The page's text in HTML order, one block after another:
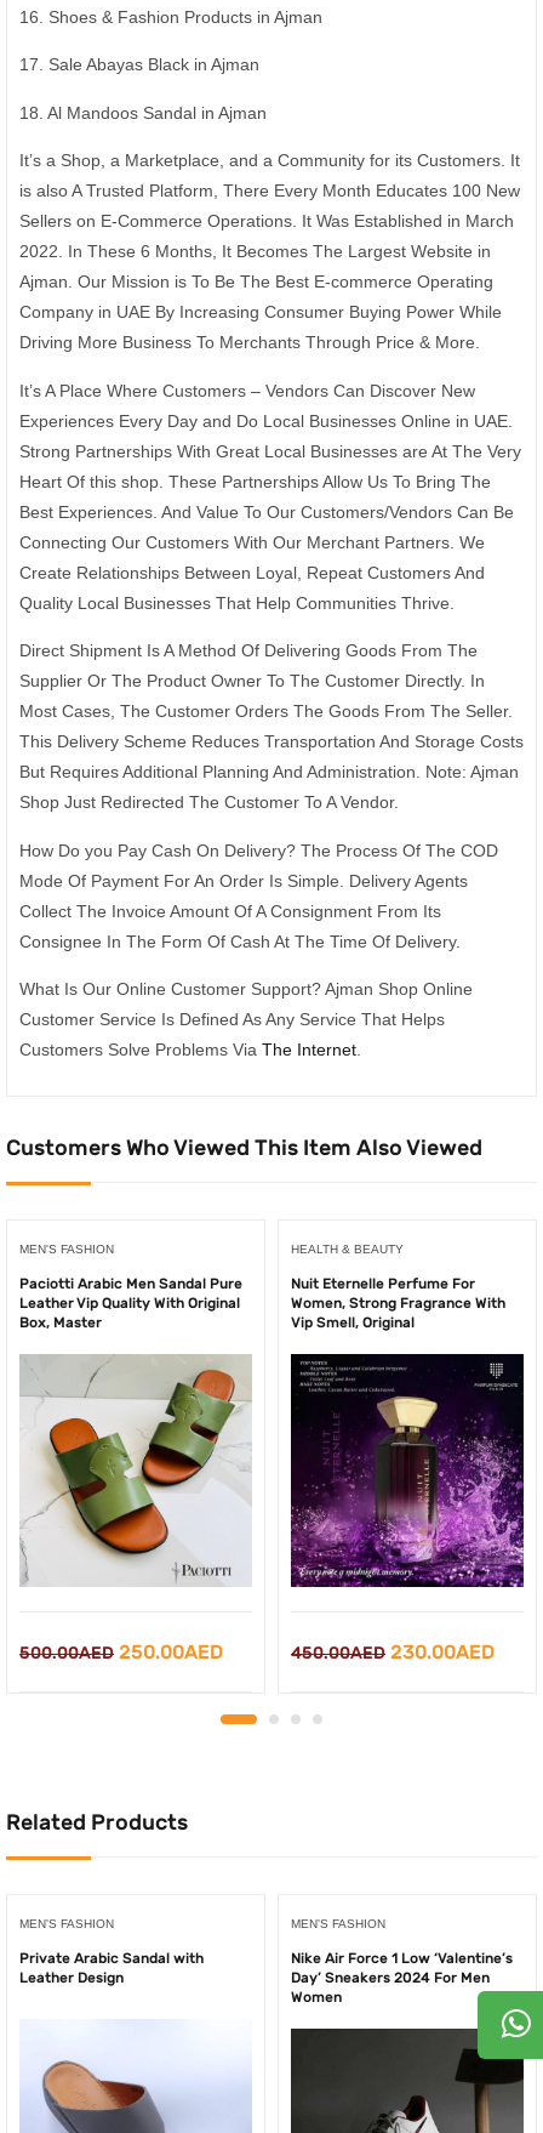
16. Shoes & Fashion Products in Ajman
17. Sale Abayas Black in Ajman
18. Al Mandoos Sandal in Ajman
It’s a Shop, a Marketplace, and a Community for its Customers. It
is also A Trusted Platform, There Every Month Educates 100 New
Sellers on E-Commerce Operations. It Was Established in March
2022. In These 6 Months, It Becomes The Largest Website in
Ajman. Our Mission is To Be The Best E-commerce Operating
Company in UAE By Increasing Consumer Buying Power While
Driving More Business To Merchants Through Price & More.
It’s A Place Where Customers – Vendors Can Discover New
Experiences Every Day and Do Local Businesses Online in UAE.
Strong Partnerships With Great Local Businesses are At The Very
Heart Of this shop. These Partnerships Allow Us To Bring The
Best Experiences. And Value To Our Customers/Vendors Can Be
Connecting Our Customers With Our Merchant Partners. We
Create Relationships Between Loyal, Repeat Customers And
Quality Local Businesses That Help Communities Thrive.
Direct Shipment Is A Method Of Delivering Goods From The
Supplier Or The Product Owner To The Customer Directly. In
Most Cases, The Customer Orders The Goods From The Seller.
This Delivery Scheme Reduces Transportation And Storage Costs
But Requires Additional Planning And Administration. Note: Ajman
Shop Just Redirected The Customer To A Vendor.
How Do you Pay Cash On Delivery? The Process Of The COD
Mode Of Payment For An Order Is Simple. Delivery Agents
Collect The Invoice Amount Of A Consignment From Its
Consignee In The Form Of Cash At The Time Of Delivery.
What Is Our Online Customer Support? Ajman Shop Online
Customer Service Is Defined As Any Service That Helps
Customers Solve Problems Via The Internet
Customers Who Viewed This Item Also Viewed
MEN'S FASHION
Paciotti Arabic Men Sandal Pure
Leather Vip Quality With Original
Box, Master
500.00AED Original
250.00AEDCurrent
is:
HEALTH & BEAUTY
Nuit Eternelle Perfume For
Women, Strong Fragrance With
Vip Smell, Original
450.00AED Original
230.00AED
Related Products
MEN'S FASHION
Private Arabic Sandal with
Leather Design
MEN'S FASHION
Nike Air Force 1 Low ‘Valentine’s
Day’ Sneakers 2024 For Men
Women